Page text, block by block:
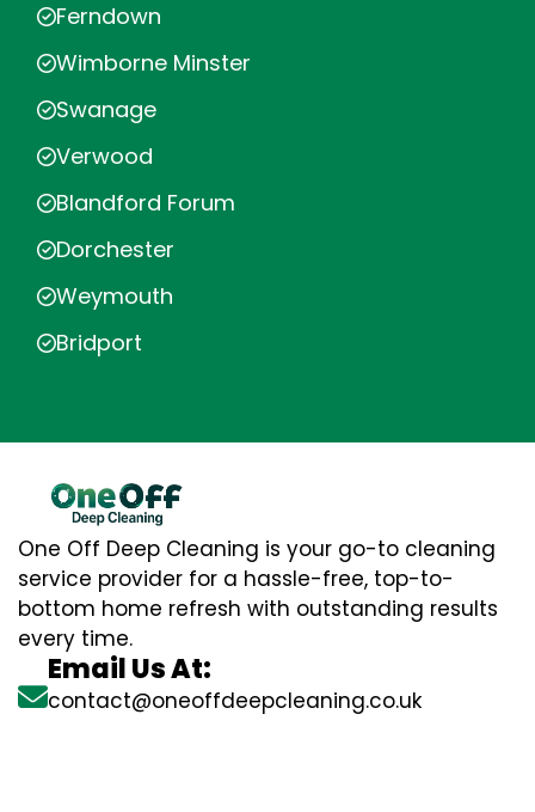
Ferndown
Wimborne Minster
Swanage
Verwood
Blandford Forum
Dorchester
Weymouth
Bridport
One Off Deep Cleaning is your go-to cleaning
service provider for a hassle-free, top-to-
bottom home refresh with outstanding results
every time.
Email Us At:
contact@oneoffdeepcleaning.co.uk